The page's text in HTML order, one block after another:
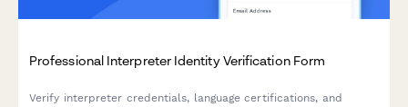
Professional Interpreter Identity Verification Form
Verify interpreter credentials, language certifications, and